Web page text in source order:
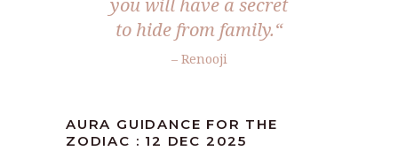
you will have a secret
to hide from family.“
– Renooji
AURA GUIDANCE FOR THE
ZODIAC : 12 DEC 2025